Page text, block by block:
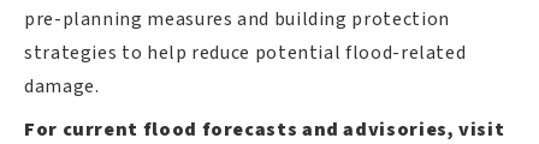
pre-planning measures and building protection
strategies to help reduce potential flood-related
damage.
For current flood forecasts and advisories, visit